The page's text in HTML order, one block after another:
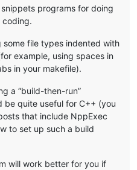
programs for doing
coding.
some file types indented with
example, using spaces in
in your makefile).
a “build-then-run”
be quite useful for C++ (you
that include NppExec
to set up such a build
will work better for you if